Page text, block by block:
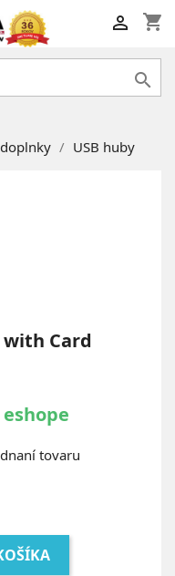
shopping_cart


doplnky USB huby
with Card
tovaru